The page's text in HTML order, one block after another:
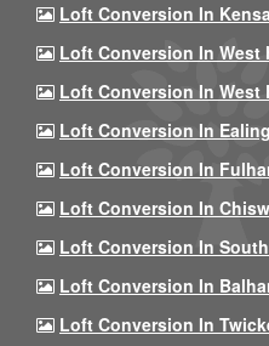
Loft Conversion In
Loft Conversion In West
Loft Conversion In West
Loft Conversion In
Loft Conversion In
Loft Conversion In
Loft Conversion In
Loft Conversion In
Loft Conversion In